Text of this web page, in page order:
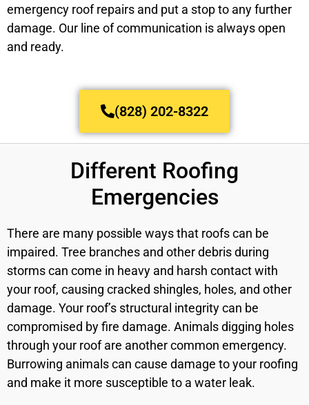
emergency roof repairs and put a stop to any further
damage. Our line of communication is always open
and ready.
(828) 202-8322
Different Roofing
Emergencies
There are many possible ways that roofs can be
impaired. Tree branches and other debris during
storms can come in heavy and harsh contact with
your roof, causing cracked shingles, holes, and other
damage. Your roof’s structural integrity can be
compromised by fire damage. Animals digging holes
through your roof are another common emergency.
Burrowing animals can cause damage to your roofing
and make it more susceptible to a water leak.